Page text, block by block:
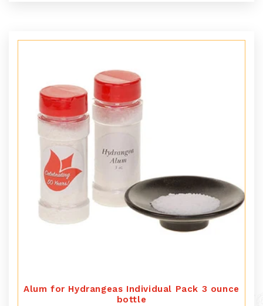
Alum for Hydrangeas Individual Pack 3 ounce
bottle